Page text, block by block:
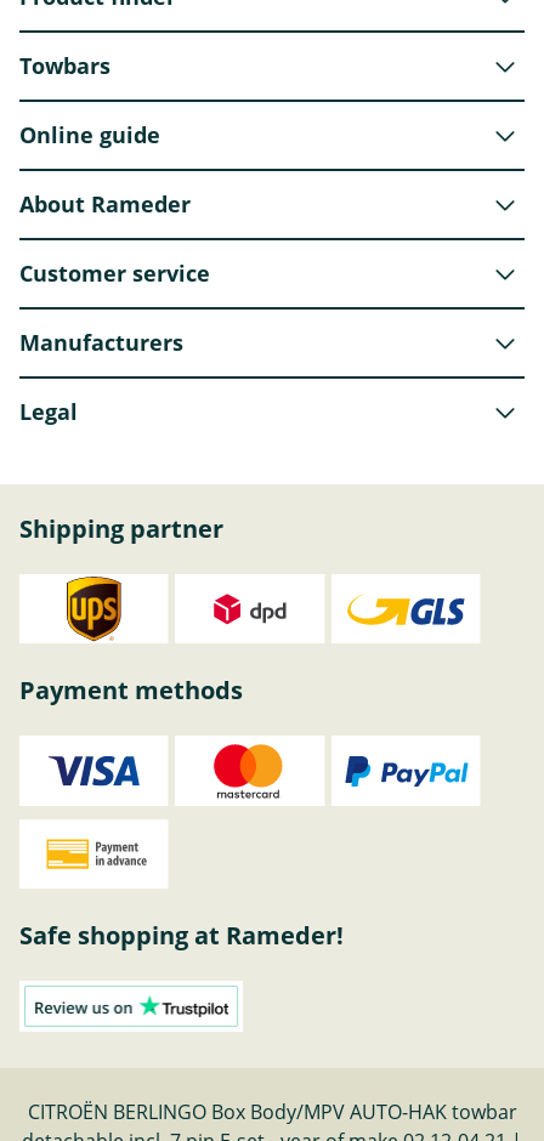
Towbars
Online guide
About Rameder
Customer service
Manufacturers
Legal
Shipping partner
Payment methods
Safe shopping at Rameder!
CITROËN BERLINGO Box Body/MPV AUTO-HAK towbar